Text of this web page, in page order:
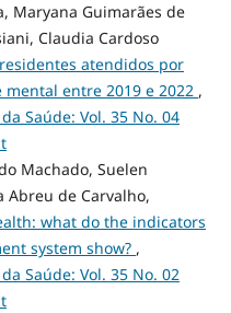
Maryana Guimarães de
Claudia Cardoso
atendidos por
entre 2019 e 2022 ,
Saúde: Vol. 35 No. 04
Machado, Suelen
Abreu de Carvalho,
what do the indicators
system show? ,
Saúde: Vol. 35 No. 02